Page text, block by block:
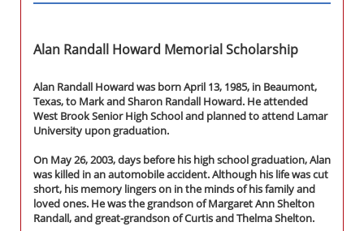
Alan Randall Howard Memorial Scholarship
Alan Randall Howard was born April 13, 1985, in Beaumont,
Texas, to Mark and Sharon Randall Howard. He attended
West Brook Senior High School and planned to attend Lamar
University upon graduation.
On May 26, 2003, days before his high school graduation, Alan
was killed in an automobile accident. Although his life was cut
short, his memory lingers on in the minds of his family and
loved ones. He was the grandson of Margaret Ann Shelton
Randall, and great-grandson of Curtis and Thelma Shelton.